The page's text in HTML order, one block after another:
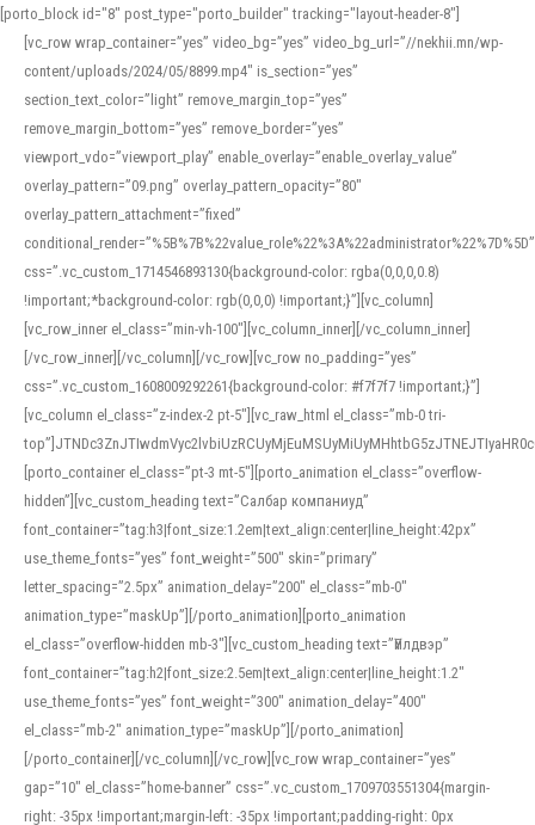
[porto_block id="8" post_type="porto_builder" tracking="layout-header-8"]
[vc_row wrap_container=”yes” video_bg=”yes” video_bg_url=”//nekhii.mn/wp-
content/uploads/2024/05/8899.mp4″ is_section=”yes”
section_text_color=”light” remove_margin_top=”yes”
remove_margin_bottom=”yes” remove_border=”yes”
viewport_vdo=”viewport_play” enable_overlay=”enable_overlay_value”
overlay_pattern=”09.png” overlay_pattern_opacity=”80″
overlay_pattern_attachment=”fixed”
conditional_render=”%5B%7B%22value_role%22%3A%22administrator%22%7D%5D”
css=”.vc_custom_1714546893130{background-color: rgba(0,0,0,0.8)
!important;*background-color: rgb(0,0,0) !important;}”][vc_column]
[vc_row_inner el_class=”min-vh-100″][vc_column_inner][/vc_column_inner]
[/vc_row_inner][/vc_column][/vc_row][vc_row no_padding=”yes”
css=”.vc_custom_1608009292261{background-color: #f7f7f7 !important;}”]
[vc_column el_class=”z-index-2 pt-5″][vc_raw_html el_class=”mb-0 tri-
[porto_container el_class=”pt-3 mt-5″][porto_animation el_class=”overflow-
hidden”][vc_custom_heading text=”Салбар компаниуд”
font_container=”tag:h3|font_size:1.2em|text_align:center|line_height:42px”
use_theme_fonts=”yes” font_weight=”500″ skin=”primary”
letter_spacing=”2.5px” animation_delay=”200″ el_class=”mb-0″
animation_type=”maskUp”][/porto_animation][porto_animation
el_class=”overflow-hidden mb-3″][vc_custom_heading text=”Үйлдвэр”
font_container=”tag:h2|font_size:2.5em|text_align:center|line_height:1.2″
use_theme_fonts=”yes” font_weight=”300″ animation_delay=”400″
el_class=”mb-2″ animation_type=”maskUp”][/porto_animation]
[/porto_container][/vc_column][/vc_row][vc_row wrap_container=”yes”
gap=”10″ el_class=”home-banner” css=”.vc_custom_1709703551304{margin-
right: -35px !important;margin-left: -35px !important;padding-right: 0px